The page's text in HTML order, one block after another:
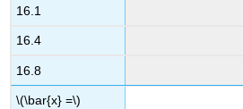
16.1
16.4
16.8
\(\bar{x} =\)